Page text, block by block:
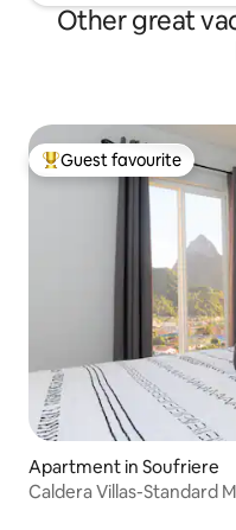
Other great
Top guest favourite
Guest favourite
Apartment in Soufriere
Caldera Villas-Standard